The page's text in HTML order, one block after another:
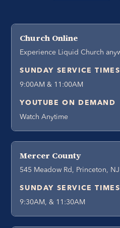
Church Online
Experience Liquid Church
SUNDAY SERVICE TIMES
9:00AM & 11:00AM
YOUTUBE ON DEMAND
Watch Anytime
Mercer County
545 Meadow Rd, Princeton,
SUNDAY SERVICE TIMES
9:30AM, & 11:30AM